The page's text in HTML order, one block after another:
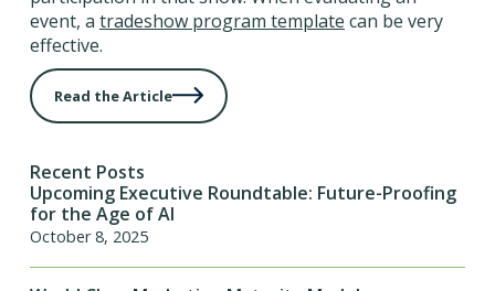
event, a tradeshow program template can be very
effective.
Read the Article
Recent Posts
Upcoming Executive Roundtable: Future-Proofing
for the Age of AI
October 8, 2025